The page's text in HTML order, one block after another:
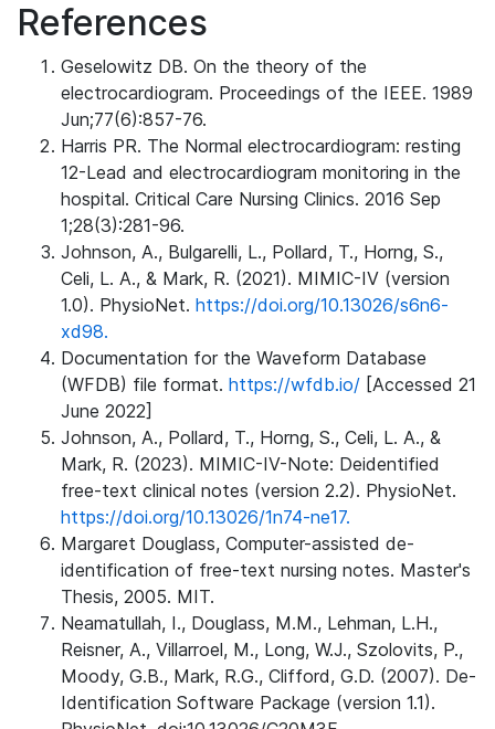
References
Geselowitz DB. On the theory of the
electrocardiogram. Proceedings of the IEEE. 1989
Jun;77(6):857-76.
Harris PR. The Normal electrocardiogram: resting
12-Lead and electrocardiogram monitoring in the
hospital. Critical Care Nursing Clinics. 2016 Sep
1;28(3):281-96.
Johnson, A., Bulgarelli, L., Pollard, T., Horng, S.,
Celi, L. A., & Mark, R. (2021). MIMIC-IV (version
1.0). PhysioNet. https://doi.org/10.13026/s6n6-
xd98.
Documentation for the Waveform Database
(WFDB) file format. https://wfdb.io/ [Accessed 21
June 2022]
Johnson, A., Pollard, T., Horng, S., Celi, L. A., &
Mark, R. (2023). MIMIC-IV-Note: Deidentified
free-text clinical notes (version 2.2). PhysioNet.
https://doi.org/10.13026/1n74-ne17.
Margaret Douglass, Computer-assisted de-
identification of free-text nursing notes. Master's
Thesis, 2005. MIT.
Neamatullah, I., Douglass, M.M., Lehman, L.H.,
Reisner, A., Villarroel, M., Long, W.J., Szolovits, P.,
Moody, G.B., Mark, R.G., Clifford, G.D. (2007). De-
Identification Software Package (version 1.1).